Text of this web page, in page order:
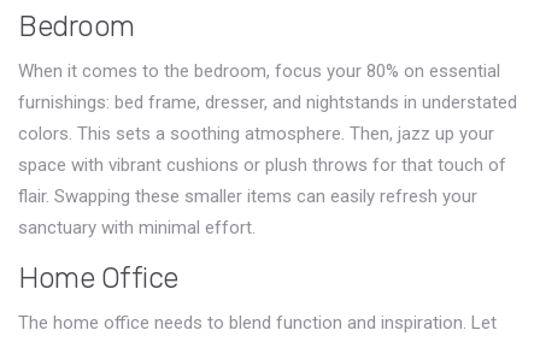
Bedroom
When it comes to the bedroom, focus your 80% on essential
furnishings: bed frame, dresser, and nightstands in understated
colors. This sets a soothing atmosphere. Then, jazz up your
space with vibrant cushions or plush throws for that touch of
flair. Swapping these smaller items can easily refresh your
sanctuary with minimal effort.
Home Office
The home office needs to blend function and inspiration. Let